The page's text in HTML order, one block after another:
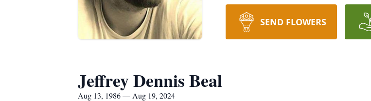
SEND FLOWERS
Jeffrey Dennis Beal
Aug 13, 1986 — Aug 19, 2024